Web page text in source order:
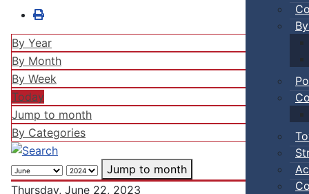
By Year
By Month
By Week
Today
Jump to month
By Categories
Jump to month
Thursday, June 22, 2023